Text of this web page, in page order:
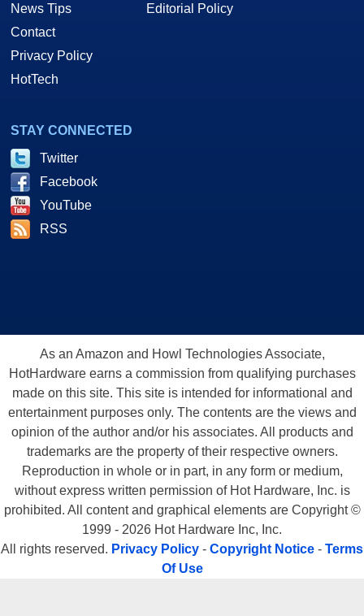
News Tips
Contact
Privacy Policy
HotTech
Editorial Policy
STAY CONNECTED
Twitter
Facebook
YouTube
RSS
As an Amazon and Howl Technologies Associate,
HotHardware earns a commission from qualifying purchases
made on this site. This site is intended for informational and
entertainment purposes only. The contents are the views and
opinion of the author and/or his associates. All products and
trademarks are the property of their respective owners.
Reproduction in whole or in part, in any form or medium,
without express written permission of Hot Hardware, Inc. is
prohibited. All content and graphical elements are Copyright ©
1999 - 2026 Hot Hardware Inc, Inc.
All rights reserved. Privacy Policy - Copyright Notice - Terms
Of Use